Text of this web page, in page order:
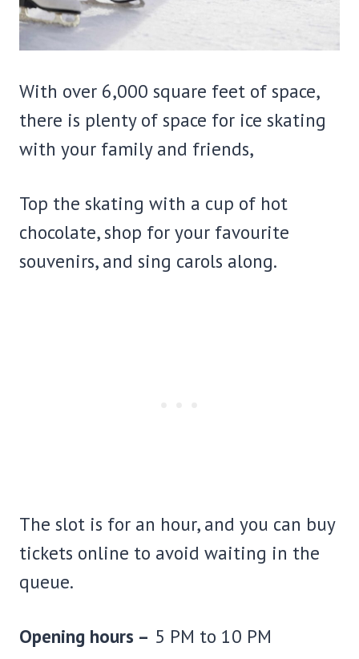
With over 6,000 square feet of space,
there is plenty of space for ice skating
with your family and friends,
Top the skating with a cup of hot
chocolate, shop for your favourite
souvenirs, and sing carols along.
The slot is for an hour, and you can buy
tickets online to avoid waiting in the
queue.
Opening hours – 5 PM to 10 PM